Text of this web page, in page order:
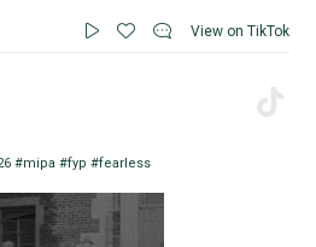
View on TikTok
#mipa #fyp #fearless